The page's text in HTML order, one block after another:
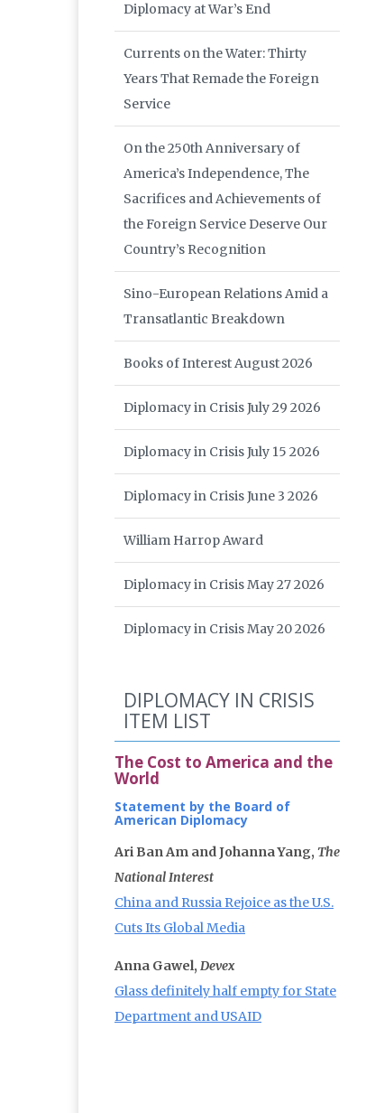
Diplomacy at War’s End
Currents on the Water: Thirty
Years That Remade the Foreign
Service
On the 250th Anniversary of
America’s Independence, The
Sacrifices and Achievements of
the Foreign Service Deserve Our
Country’s Recognition
Sino-European Relations Amid a
Transatlantic Breakdown
Books of Interest August 2026
Diplomacy in Crisis July 29 2026
Diplomacy in Crisis July 15 2026
Diplomacy in Crisis June 3 2026
William Harrop Award
Diplomacy in Crisis May 27 2026
Diplomacy in Crisis May 20 2026
DIPLOMACY IN CRISIS
ITEM LIST
The Cost to America and the
World
Statement by the Board of
American Diplomacy
Ari Ban Am and Johanna Yang, The
National Interest
China and Russia Rejoice as the U.S.
Cuts Its Global Media
Anna Gawel, Devex
Glass definitely half empty for State
Department and USAID